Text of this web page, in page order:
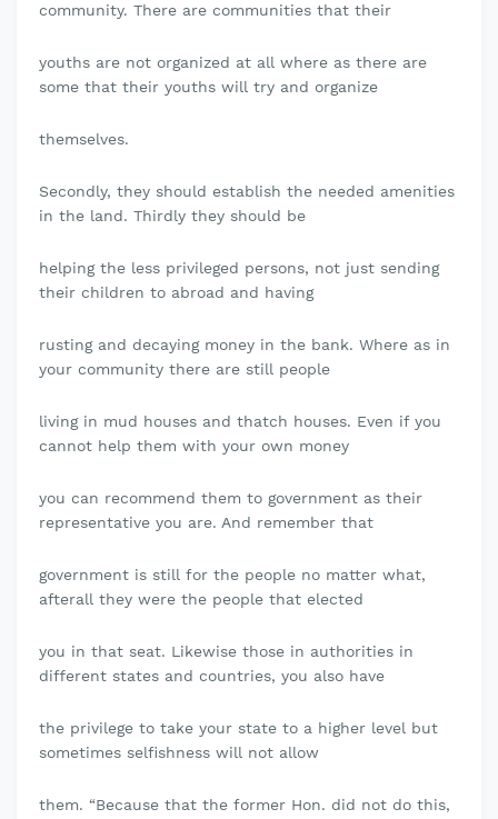
community. There are communities that their
youths are not organized at all where as there are
some that their youths will try and organize
themselves.
Secondly, they should establish the needed amenities
in the land. Thirdly they should be
helping the less privileged persons, not just sending
their children to abroad and having
rusting and decaying money in the bank. Where as in
your community there are still people
living in mud houses and thatch houses. Even if you
cannot help them with your own money
you can recommend them to government as their
representative you are. And remember that
government is still for the people no matter what,
afterall they were the people that elected
you in that seat. Likewise those in authorities in
different states and countries, you also have
the privilege to take your state to a higher level but
sometimes selfishness will not allow
them. “Because that the former Hon. did not do this,